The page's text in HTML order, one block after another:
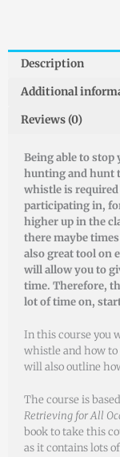
Description
Additional
Reviews (0)
Being able to stop
hunting and hunt
whistle is
participating in,
higher up in the
there maybe
also great tool on
will allow you to
time. Therefore,
lot of time on,
In this course you
whistle and how
will also outline
The course is
Retrieving for All
book to take this
as it contains lots